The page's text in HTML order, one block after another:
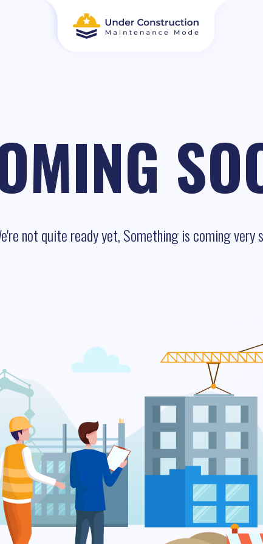
not quite ready yet, Something is coming very